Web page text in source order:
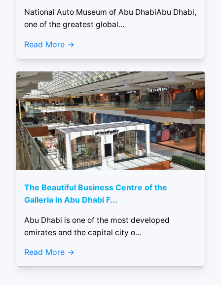
National Auto Museum of Abu DhabiAbu Dhabi,
one of the greatest global...
Read More
The Beautiful Business Centre of the
Galleria in Abu Dhabi F...
Abu Dhabi is one of the most developed
emirates and the capital city o...
Read More